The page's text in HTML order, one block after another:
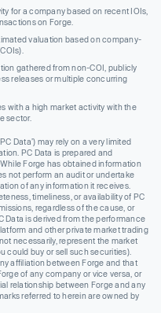
for a company based on recent IOIs,
on Forge.
valuation based on company-
gathered from non-COI, publicly
releases or multiple concurring
with a high market activity with the
sector.
Data’) may rely on a very limited
PC Data is prepared and
Forge has obtained information
not perform an audit or undertake
of any information it receives.
timeliness, or availability of PC
regardless of the cause, or
Data is derived from the performance
and other private market trading
necessarily, represent the market
could buy or sell such securities).
affiliation between Forge and that
of any company or vice versa, or
relationship between Forge and any
referred to herein are owned by